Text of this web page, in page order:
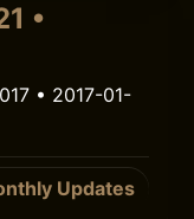
•
• 2017-01-
Updates